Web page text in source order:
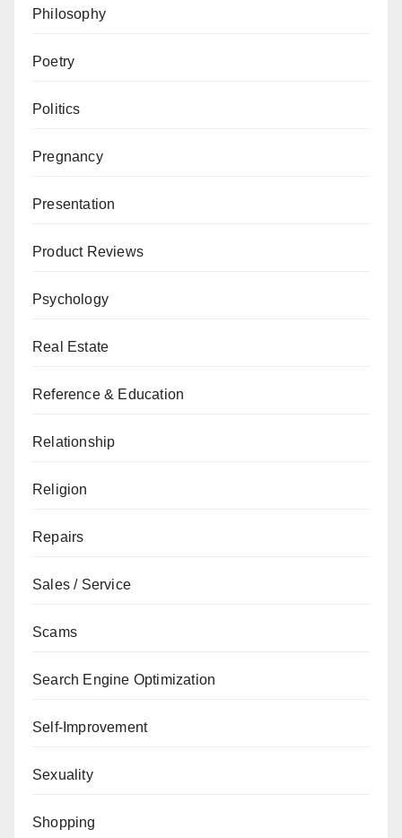
Philosophy
Poetry
Politics
Pregnancy
Presentation
Product Reviews
Psychology
Real Estate
Reference & Education
Relationship
Religion
Repairs
Sales / Service
Scams
Search Engine Optimization
Self-Improvement
Sexuality
Shopping